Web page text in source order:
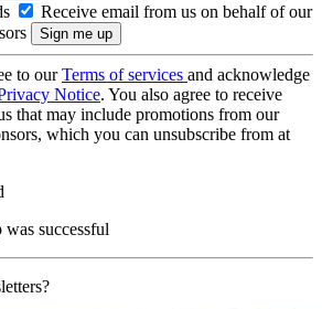
Receive email from us on behalf of our
to ourTerms of services and acknowledge
Notice. You also agree to receive
that may include promotions from our
which you can unsubscribe from at
successful